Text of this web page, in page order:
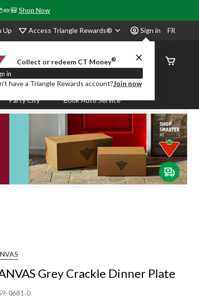
Shop Now
Up Access Triangle Rewards® Sign in
Collect or redeem CT Money®
in
have a Triangle Rewards account?Join now
FR
Order
Status
Party City Book Auto Service
Grey Crackle Dinner Plate
0681-0